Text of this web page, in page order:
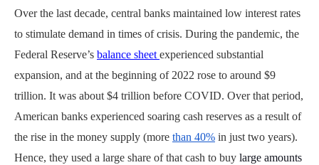
Over the last decade, central banks maintained low interest rates
to stimulate demand in times of crisis. During the pandemic, the
Federal Reserve’s balance sheet experienced substantial
expansion, and at the beginning of 2022 rose to around $9
trillion. It was about $4 trillion before COVID. Over that period,
American banks experienced soaring cash reserves as a result of
the rise in the money supply (more than 40% in just two years).
Hence, they used a large share of that cash to buy large amounts